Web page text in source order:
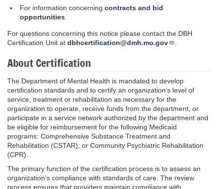
For information concerning contracts and bid
opportunities
For questions concerning this notice please contact the DBH
Certification Unit at dbhcertification@dmh.mo.gov
About Certification
The Department of Mental Health is mandated to develop
certification standards and to certify an organization’s level of
service, treatment or rehabilitation as necessary for the
organization to operate, receive funds from the department, or
participate in a service network authorized by the department and
be eligible for reimbursement for the following Medicaid
programs: Comprehensive Substance Treatment and
Rehabilitation (CSTAR); or Community Psychiatric Rehabilitation
(CPR).
The primary function of the certification process is to assess an
organization's compliance with standards of care. The review
process ensures that providers maintain compliance with